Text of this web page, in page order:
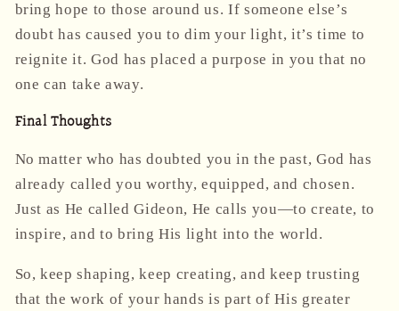
bring hope to those around us. If someone else’s
doubt has caused you to dim your light, it’s time to
reignite it. God has placed a purpose in you that no
one can take away.
Final Thoughts
No matter who has doubted you in the past, God has
already called you worthy, equipped, and chosen.
Just as He called Gideon, He calls you—to create, to
inspire, and to bring His light into the world.
So, keep shaping, keep creating, and keep trusting
that the work of your hands is part of His greater